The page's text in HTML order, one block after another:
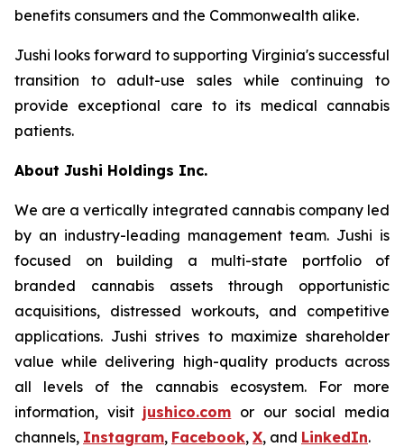
benefits consumers and the Commonwealth alike.
Jushi looks forward to supporting Virginia's successful
transition to adult-use sales while continuing to
provide exceptional care to its medical cannabis
patients.
About Jushi Holdings Inc.
We are a vertically integrated cannabis company led
by an industry-leading management team. Jushi is
focused on building a multi-state portfolio of
branded cannabis assets through opportunistic
acquisitions, distressed workouts, and competitive
applications. Jushi strives to maximize shareholder
value while delivering high-quality products across
all levels of the cannabis ecosystem. For more
information, visit jushico.com or our social media
channels, Instagram, Facebook, X, and LinkedIn.